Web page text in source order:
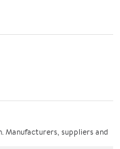
suppliers and